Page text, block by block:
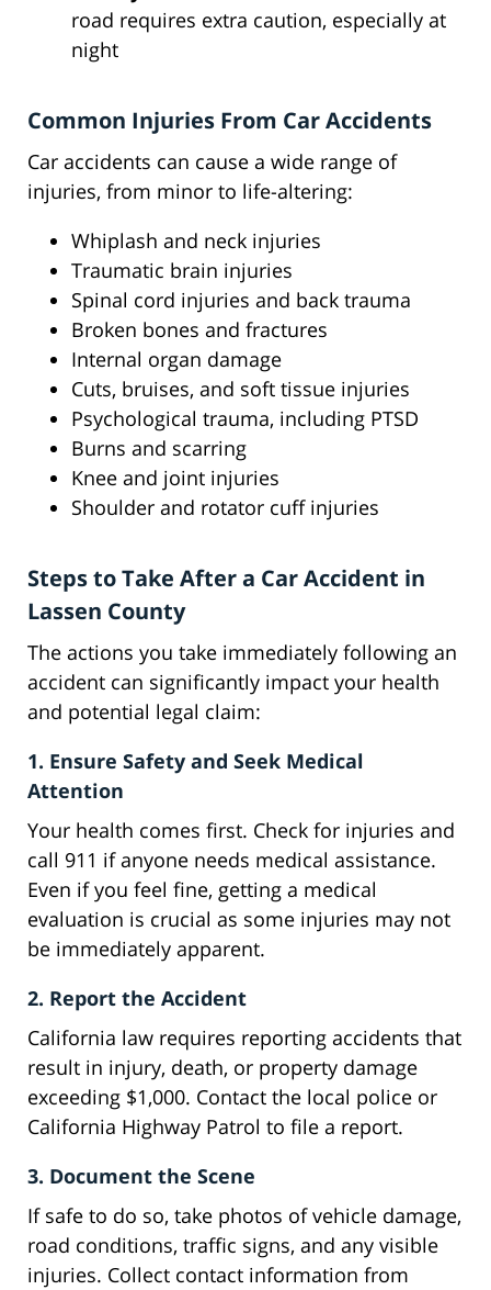
road requires extra caution, especially at
night
Common Injuries From Car Accidents
Car accidents can cause a wide range of
injuries, from minor to life-altering:
Whiplash and neck injuries
Traumatic brain injuries
Spinal cord injuries and back trauma
Broken bones and fractures
Internal organ damage
Cuts, bruises, and soft tissue injuries
Psychological trauma, including PTSD
Burns and scarring
Knee and joint injuries
Shoulder and rotator cuff injuries
Steps to Take After a Car Accident in
Lassen County
The actions you take immediately following an
accident can significantly impact your health
and potential legal claim:
1. Ensure Safety and Seek Medical
Attention
Your health comes first. Check for injuries and
call 911 if anyone needs medical assistance.
Even if you feel fine, getting a medical
evaluation is crucial as some injuries may not
be immediately apparent.
2. Report the Accident
California law requires reporting accidents that
result in injury, death, or property damage
exceeding $1,000. Contact the local police or
California Highway Patrol to file a report.
3. Document the Scene
If safe to do so, take photos of vehicle damage,
road conditions, traffic signs, and any visible
injuries. Collect contact information from